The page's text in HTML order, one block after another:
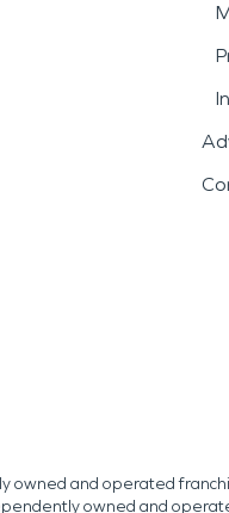
and operated
owned and